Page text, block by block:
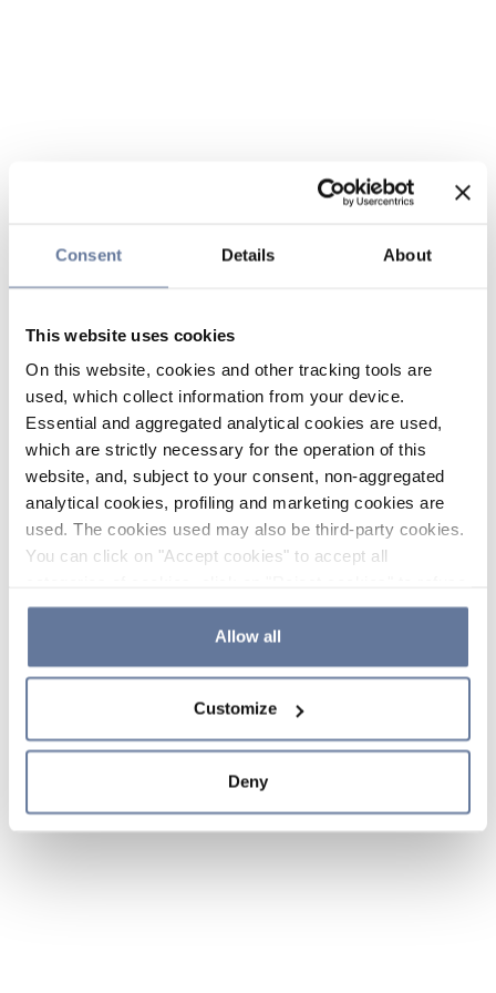
Consent Details About
This website uses cookies
On this website, cookies and other tracking tools are
used, which collect information from your device.
Essential and aggregated analytical cookies are used,
which are strictly necessary for the operation of this
website, and, subject to your consent, non-aggregated
analytical cookies, profiling and marketing cookies are
used. The cookies used may also be third-party cookies.
You can click on "Accept cookies" to accept all
the use of cookies or decide which cookies to accept by
clicking on "Cookie settings". If you refuse cookies or
simply close this banner or continue browsing, only
Cookie Policy and
sections.
Allow all
Customize
Deny